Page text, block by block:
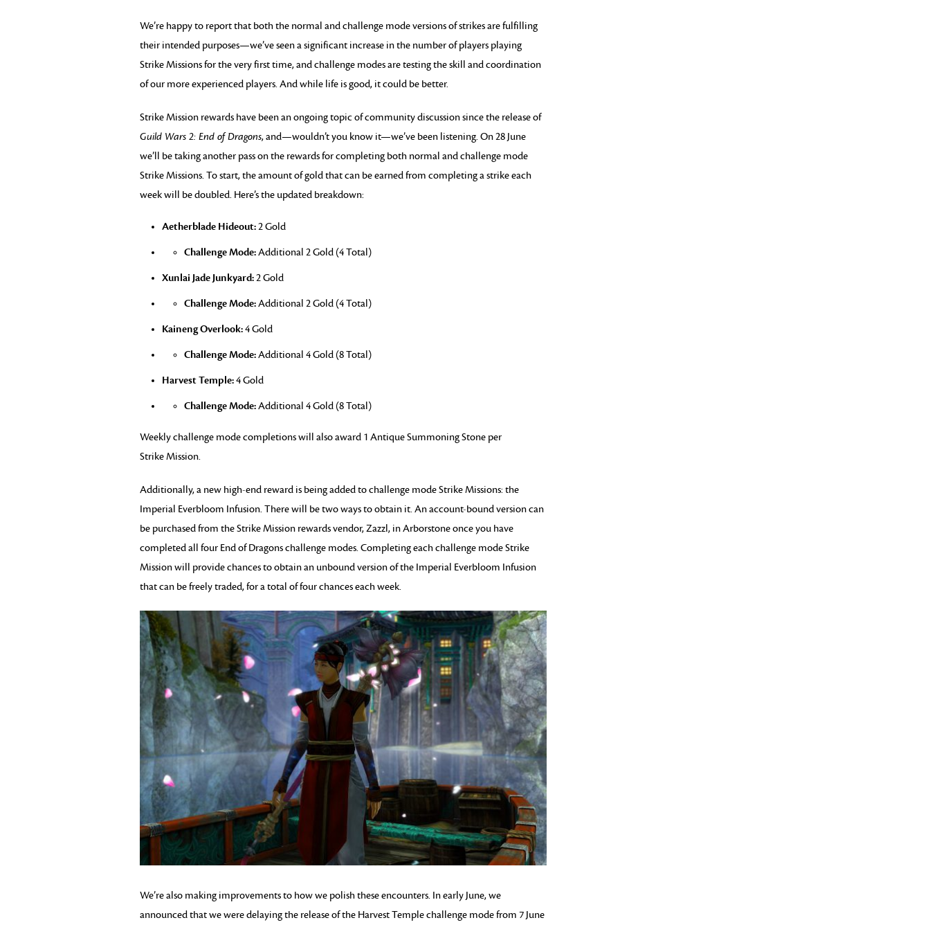
We’re happy to report that both the normal and challenge mode versions of strikes are fulfilling
their intended purposes—we’ve seen a significant increase in the number of players playing
Strike Missions for the very first time, and challenge modes are testing the skill and coordination
of our more experienced players. And while life is good, it could be better.
Strike Mission rewards have been an ongoing topic of community discussion since the release of
Guild Wars 2: End of Dragons, and—wouldn’t you know it—we’ve been listening. On 28 June
we’ll be taking another pass on the rewards for completing both normal and challenge mode
Strike Missions. To start, the amount of gold that can be earned from completing a strike each
week will be doubled. Here’s the updated breakdown:
Aetherblade Hideout:2 Gold
Challenge Mode:Additional 2 Gold (4 Total)
Xunlai Jade Junkyard:2 Gold
Challenge Mode:Additional 2 Gold (4 Total)
Kaineng Overlook:4 Gold
Challenge Mode:Additional 4 Gold (8 Total)
Harvest Temple:4 Gold
Challenge Mode:Additional 4 Gold (8 Total)
Weekly challenge mode completions will also award 1 Antique Summoning Stone per
Strike Mission.
Additionally, a new high-end reward is being added to challenge mode Strike Missions: the
Imperial Everbloom Infusion. There will be two ways to obtain it. An account-bound version can
be purchased from the Strike Mission rewards vendor, Zazzl, in Arborstone once you have
completed all four End of Dragons challenge modes. Completing each challenge mode Strike
Mission will provide chances to obtain an unbound version of the Imperial Everbloom Infusion
that can be freely traded, for a total of four chances each week.
We’re also making improvements to how we polish these encounters. In early June, we
announced that we were delaying the release of the Harvest Temple challenge mode from 7 June